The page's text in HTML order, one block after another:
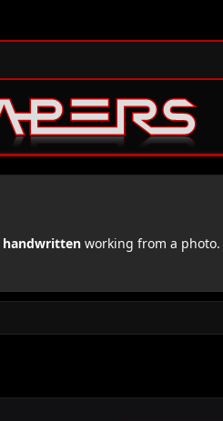
handwritten working from a photo.